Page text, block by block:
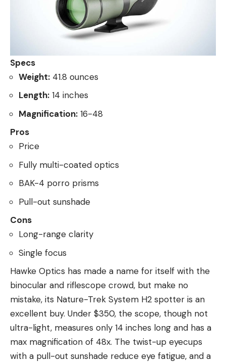
Specs
Weight: 41.8 ounces
Length: 14 inches
Magnification: 16-48
Pros
Price
Fully multi-coated optics
BAK-4 porro prisms
Pull-out sunshade
Cons
Long-range clarity
Single focus
Hawke Optics has made a name for itself with the
binocular and riflescope crowd, but make no
mistake, its Nature-Trek System H2 spotter is an
excellent buy. Under $350, the scope, though not
ultra-light, measures only 14 inches long and has a
max magnification of 48x. The twist-up eyecups
with a pull-out sunshade reduce eye fatigue, and a